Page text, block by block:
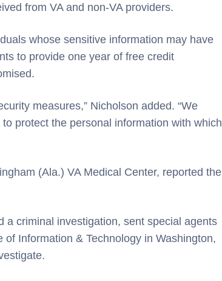
from VA and non-VA providers.
whose sensitive information may have
to provide one year of free credit
measures,” Nicholson added. “We
protect the personal information with which
(Ala.) VA Medical Center, reported the
a criminal investigation, sent special agents
of Information & Technology in Washington,